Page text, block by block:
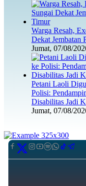
Warga Resah,
Dekat Jembatan
Jumat, 07/08/
Petani Laoli
Polisi:
Disabilitas Jadi
Jumat, 07/08/